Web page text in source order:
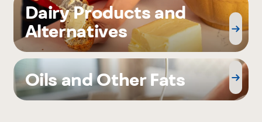
Dairy Products and
Alternatives
Oils and Other Fats